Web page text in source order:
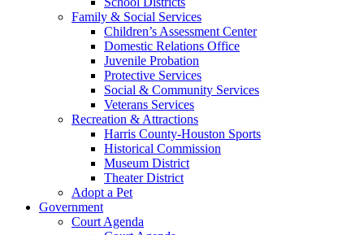
Family & Social Services
Children’s Assessment Center
Domestic Relations Office
Juvenile Probation
Protective Services
Social & Community Services
Veterans Services
Recreation & Attractions
Harris County-Houston Sports
Historical Commission
Museum District
Theater District
Adopt a Pet
Government
Court Agenda